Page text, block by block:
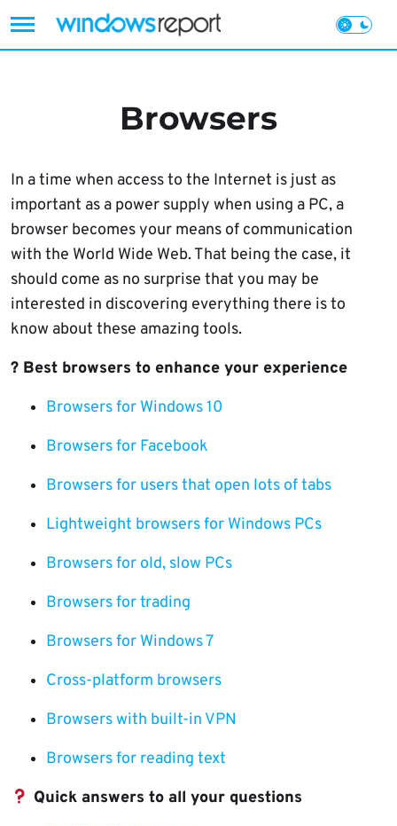
Browsers
In a time when access to the Internet is just as
important as a power supply when using a PC, a
browser becomes your means of communication
with the World Wide Web. That being the case, it
should come as no surprise that you may be
interested in discovering everything there is to
know about these amazing tools.
? Best browsers to enhance your experience
Browsers for Windows 10
Browsers for Facebook
Browsers for users that open lots of tabs
Lightweight browsers for Windows PCs
Browsers for old, slow PCs
Browsers for trading
Browsers for Windows 7
Cross-platform browsers
Browsers with built-in VPN
Browsers for reading text
Quick answers to all your questions